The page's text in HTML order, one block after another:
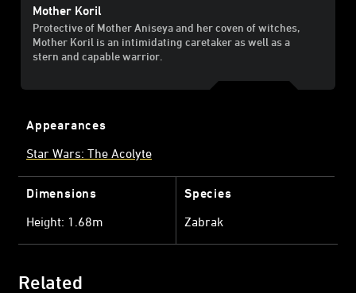
Mother Koril
Protective of Mother Aniseya and her coven of witches,
Mother Koril is an intimidating caretaker as well as a
stern and capable warrior.
Appearances
Star Wars: The Acolyte
Dimensions
Height: 1.68m
Species
Zabrak
Related